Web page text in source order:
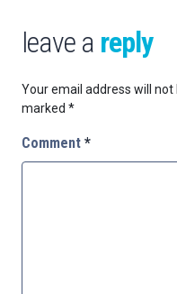
leave a reply
Your email address will not
marked *
Comment *